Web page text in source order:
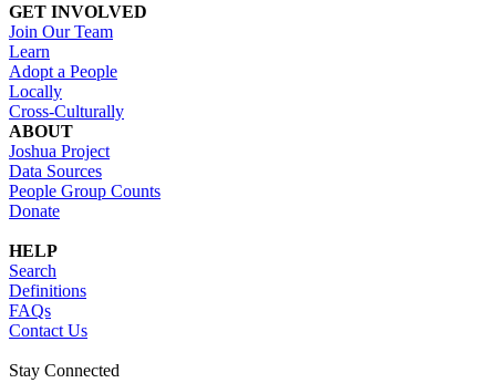
GET INVOLVED
Join Our Team
Learn
Adopt a People
Locally
Cross-Culturally
ABOUT
Joshua Project
Data Sources
People Group Counts
Donate
HELP
Search
Definitions
FAQs
Contact Us
Stay Connected